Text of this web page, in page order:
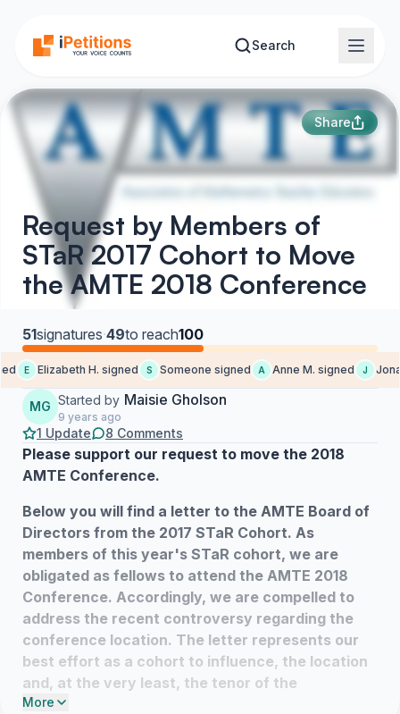
Search
Share
Request by Members of
STaR 2017 Cohort to Move
the AMTE 2018 Conference
51signatures·49to reach100
E Elizabeth H. signed S Someone signed A Anne M. signed J
MG Started by Maisie Gholson
9 years ago
1 Update 8 Comments
Please support our request to move the 2018
AMTE Conference.
Below you will find a letter to the AMTE Board of
Directors from the 2017 STaR Cohort. As
members of this year's STaR cohort, we are
obligated as fellows to attend the AMTE 2018
Conference. Accordingly, we are compelled to
address the recent controversy regarding the
conference location. The letter represents our
best effort as a cohort to influence, the location
and, at the very least, the tenor of the
conference.
More